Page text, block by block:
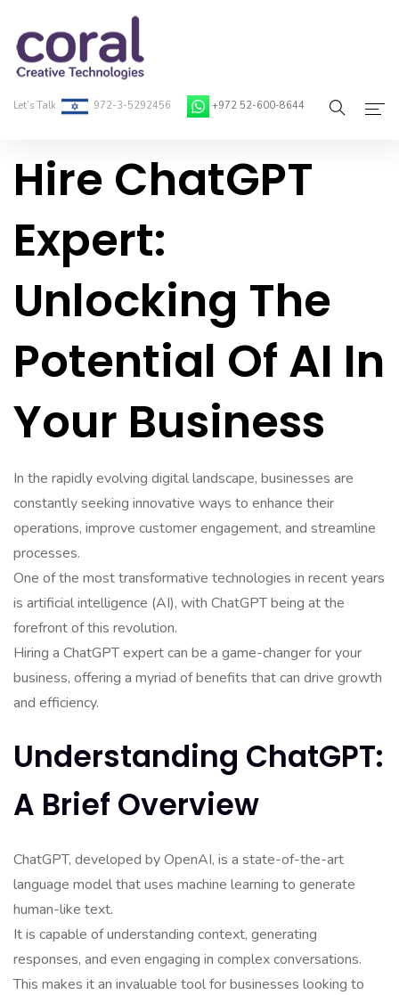
Let’s Talk 972-3-5292456 +972 52-600-8644
Home
On-Demand Developers
Services
Contact
Hire ChatGPT
Expert:
Unlocking The
Potential Of AI In
Your Business
In the rapidly evolving digital landscape, businesses are
constantly seeking innovative ways to enhance their
operations, improve customer engagement, and streamline
processes.
One of the most transformative technologies in recent years
is artificial intelligence (AI), with ChatGPT being at the
forefront of this revolution.
Hiring a ChatGPT expert can be a game-changer for your
business, offering a myriad of benefits that can drive growth
and efficiency.
Understanding ChatGPT:
A Brief Overview
ChatGPT, developed by OpenAI, is a state-of-the-art
language model that uses machine learning to generate
human-like text.
It is capable of understanding context, generating
responses, and even engaging in complex conversations.
This makes it an invaluable tool for businesses looking to